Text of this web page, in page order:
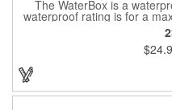
The WaterBox is a
waterproof rating is for a
at a depth of no more than